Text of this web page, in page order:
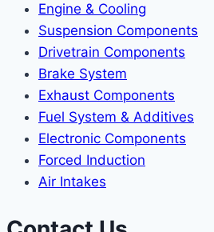
Engine & Cooling
Suspension Components
Drivetrain Components
Brake System
Exhaust Components
Fuel System & Additives
Electronic Components
Forced Induction
Air Intakes